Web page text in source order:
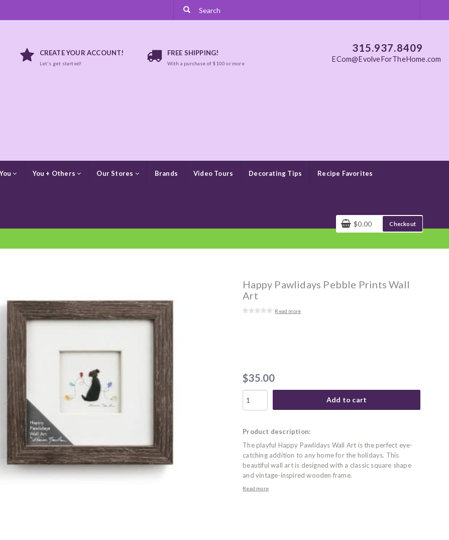
CREATE YOUR ACCOUNT!
Let's get started!
FREE SHIPPING!
With a purchase of $100 or more
315.937.8409
ECom@EvolveForTheHome.com
You + Others Our Stores Brands Video Tours Decorating Tips Recipe Favorites
$0.00 Checkout
Happy Pawlidays Pebble Prints Wall
Art
Read more
$35.00
Add to cart
Product description:
The playful Happy Pawlidays Wall Art is the perfect eye-
catching addition to any home for the holidays. This
beautiful wall art is designed with a classic square shape
and vintage-inspired wooden frame.
Read more